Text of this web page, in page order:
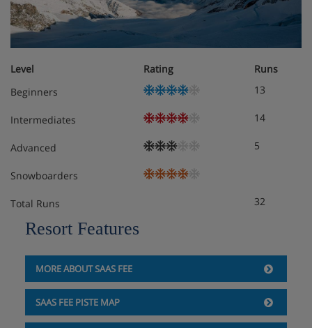
Level Rating
Runs
Beginners
13
Intermediates 14
Advanced 5
Snowboarders
Total Runs 32
Resort Features
MORE ABOUT SAAS FEE
SAAS FEE PISTE MAP